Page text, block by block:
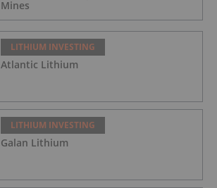
Mines
LITHIUM INVESTING
Atlantic Lithium
LITHIUM INVESTING
Galan Lithium